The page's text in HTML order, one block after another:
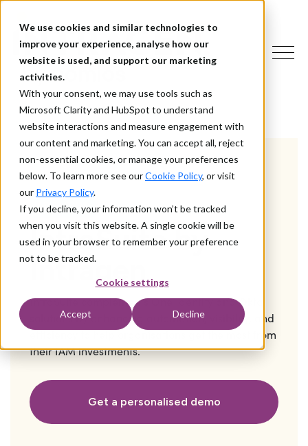
We use cookies and similar technologies to
improve your experience, analyse how our
website is used, and support our marketing
activities.
With your consent, we may use tools such as
Microsoft Clarity and HubSpot to understand
website interactions and measure engagement with
our content and marketing. You can accept all, reject
non-essential cookies, or manage your preferences
below. To learn more see ourCookie Policy, or visit
our Privacy Policy.
If you decline, your information won’t be tracked
when you visit this website. A single cookie will be
used in your browser to remember your preference
not to be tracked.
Cookie settings
Accept Decline
ABOUT US
IntraSuite by
Intragen
IntraSuite complements One Identity and Okta
solutions by enhancing automation, visibility, and
efficiency to help organisations get the most from
their IAM investments.
Get a personalised demo